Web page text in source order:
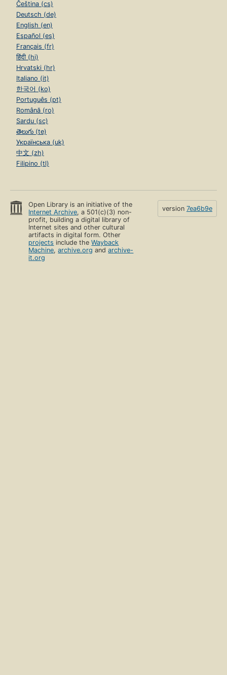
Čeština (cs)
Deutsch (de)
English (en)
Español (es)
Français (fr)
हिंदी (hi)
Hrvatski (hr)
Italiano (it)
한국어 (ko)
Português (pt)
Română (ro)
Sardu (sc)
తెలుగు (te)
Українська (uk)
中文 (zh)
Filipino (tl)
Open Library is an initiative of the
Internet Archive, a 501(c)(3) non-
profit, building a digital library of
Internet sites and other cultural
artifacts in digital form. Other
projects include theWayback
Machine,archive.org andarchive-
it.org
version 7ea6b9e